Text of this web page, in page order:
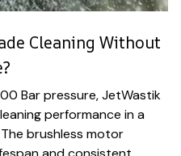
Cleaning Without
Bar pressure, JetWastik
performance in a
brushless motor